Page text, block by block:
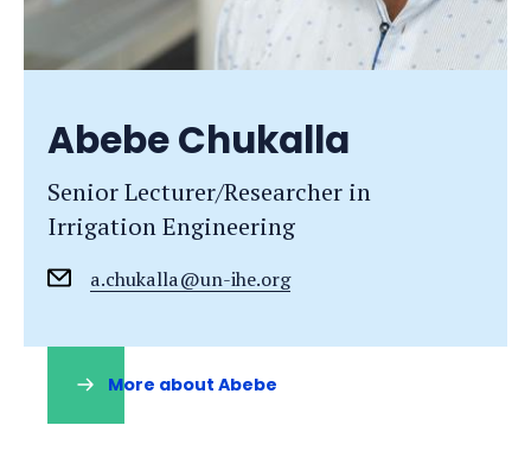
Abebe Chukalla
Senior Lecturer/Researcher in
Irrigation Engineering
a.chukalla@un-ihe.org
More about Abebe